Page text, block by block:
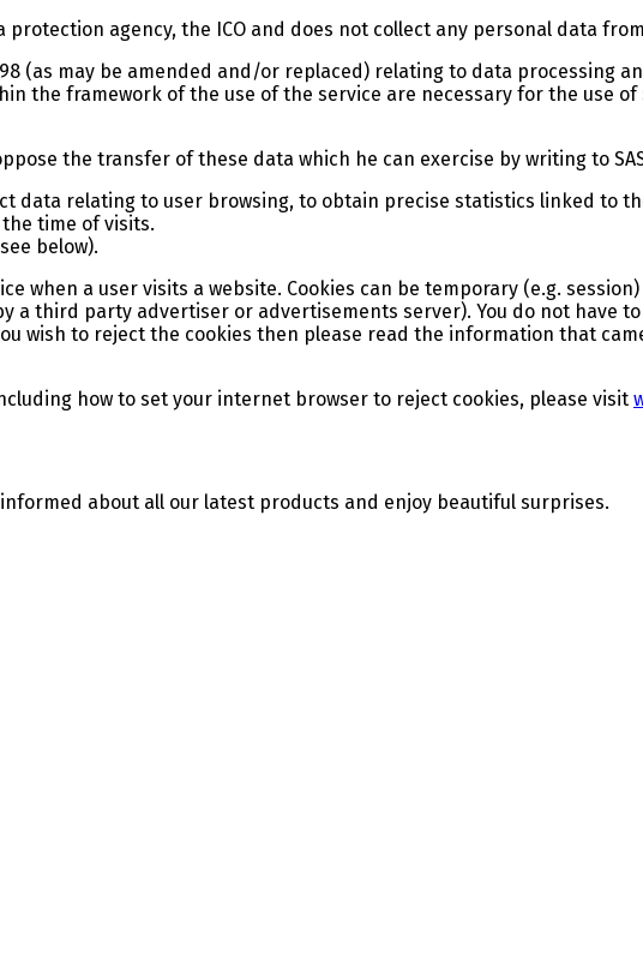
agency, the ICO and does not collect any personal data
(as may be amended and/or replaced) relating to data processing
the framework of the use of the service are necessary for the use
the transfer of these data which he can exercise by writing to
data relating to user browsing, to obtain precise statistics linked to
time of visits.
below).
when a user visits a website. Cookies can be temporary (e.g.
a third party advertiser or advertisements server). You do not have
wish to reject the cookies then please read the information that
how to set your internet browser to reject cookies, please visit
about all our latest products and enjoy beautiful surprises.